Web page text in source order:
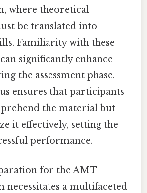
where theoretical
be translated into
Familiarity with these
significantly enhance
the assessment phase.
ensures that participants
the material but
it effectively, setting the
performance.
for the AMT
necessitates a multifaceted